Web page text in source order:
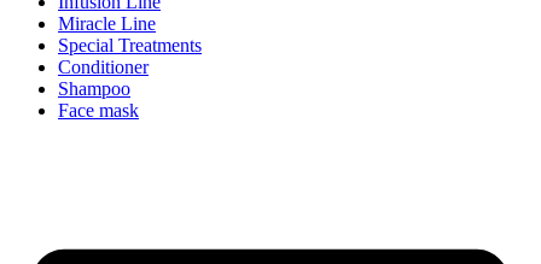
Miracle Line
Special Treatments
Conditioner
Shampoo
Face mask